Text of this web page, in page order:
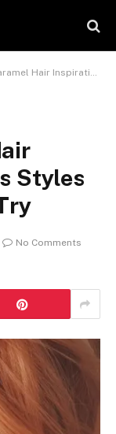
Gorgeous Styles for Every Woman to Try
Styles
No Comments